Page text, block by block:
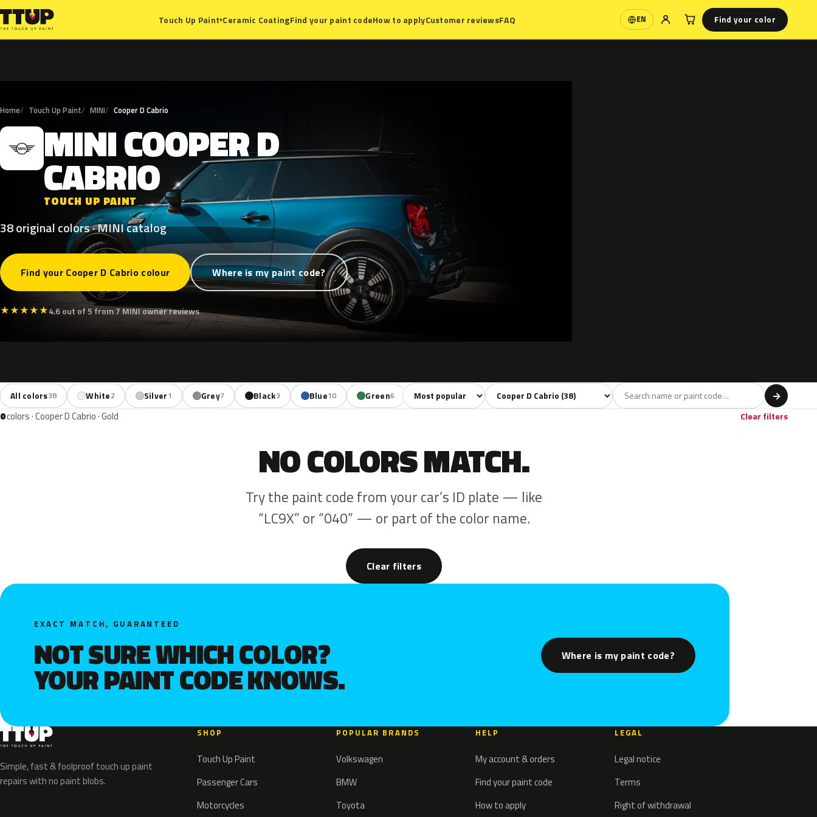
Touch Up Paint▾Ceramic CoatingFind your paint codeHow to applyCustomer reviewsFAQ EN
Language Find your color
Home Touch Up Paint MINI Cooper D Cabrio
M MINICOOPERD
CABRIO
TOUCH UP PAINT
38 original colors · MINI catalog
Find your Cooper D Cabrio colour Where is my paint code?
★★★★★4.6 out of 5 from 7 MINI owner reviews
All colors38 White2 Silver1 Grey7 Black3 Blue10 Green6 Yellow1 Orange3 Red 2 Brown 2 Beige1
Sort colors Filter by model →
0colors · Cooper D Cabrio · Gold Clear filters
NO COLORS MATCH.
Try the paint code from your car’s ID plate — like
“LC9X” or “040” — or part of the color name.
Clear filters
EXACT MATCH, GUARANTEED
NOT SURE WHICH COLOR?
YOUR PAINT CODE KNOWS.
Where is my paint code?
Simple, fast & foolproof touch up paint
repairs with no paint blobs.
SHOP
Touch Up Paint
Passenger Cars
Motorcycles
POPULAR BRANDS
Volkswagen
BMW
Toyota
HELP
My account & orders
Find your paint code
How to apply
LEGAL
Legal notice
Terms
Right of withdrawal